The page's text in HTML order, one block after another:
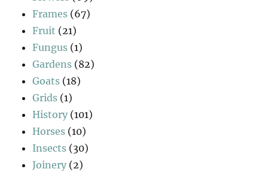
Frames (67)
Fruit (21)
Fungus (1)
Gardens (82)
Goats (18)
Grids (1)
History (101)
Horses (10)
Insects (30)
Joinery (2)